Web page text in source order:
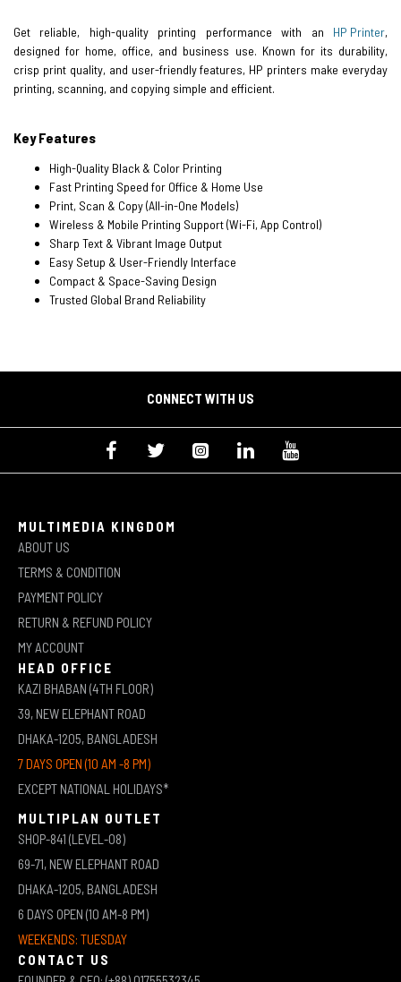
Get reliable, high-quality printing performance with an HP Printer,
designed for home, office, and business use. Known for its durability,
crisp print quality, and user-friendly features, HP printers make everyday
printing, scanning, and copying simple and efficient.
Key Features
High-Quality Black & Color Printing
Fast Printing Speed for Office & Home Use
Print, Scan & Copy (All-in-One Models)
Wireless & Mobile Printing Support (Wi-Fi, App Control)
Sharp Text & Vibrant Image Output
Easy Setup & User-Friendly Interface
Compact & Space-Saving Design
Trusted Global Brand Reliability
CONNECT WITH US
MULTIMEDIA KINGDOM
ABOUT US
TERMS & CONDITION
PAYMENT POLICY
RETURN & REFUND POLICY
MY ACCOUNT
HEAD OFFICE
KAZI BHABAN (4TH FLOOR)
39, NEW ELEPHANT ROAD
DHAKA-1205, BANGLADESH
7 DAYS OPEN (10 AM -8 PM)
EXCEPT NATIONAL HOLIDAYS*
MULTIPLAN OUTLET
SHOP-841 (LEVEL-08)
69-71, NEW ELEPHANT ROAD
DHAKA-1205, BANGLADESH
6 DAYS OPEN (10 AM-8 PM)
WEEKENDS: TUESDAY
CONTACT US